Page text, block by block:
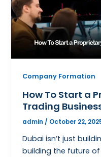
Company Formation
How To Start a
Trading
admin / October 22,
Dubai isn’t just
building the future